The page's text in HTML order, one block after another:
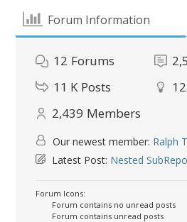
Forum Information
12 Forums
11 K Posts 12
2,439 Members
Our newest member: Ralph
Latest Post: Nested
Forum Icons:
Forum contains no unread posts
Forum contains unread posts